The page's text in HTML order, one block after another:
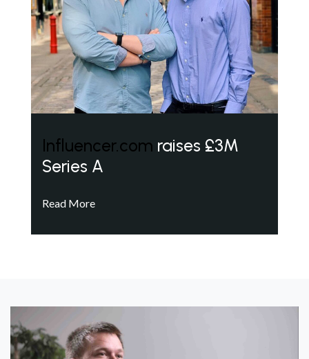
Influencer.com raises £3M
Series A
Read More